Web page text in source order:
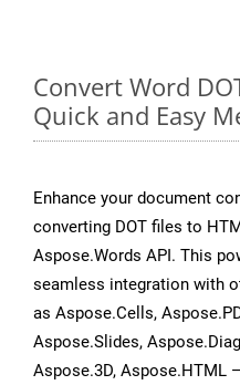
Convert Word
Quick and Easy
Enhance your document
converting DOT files to
Aspose.Words API. This
seamless integration with
as Aspose.Cells,
Aspose.Slides,
Aspose.3D, Aspose.HTML